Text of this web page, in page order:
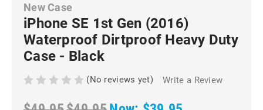
New Case
iPhone SE 1st Gen (2016)
Waterproof Dirtproof Heavy Duty
Case - Black
(No reviews yet) Write a Review